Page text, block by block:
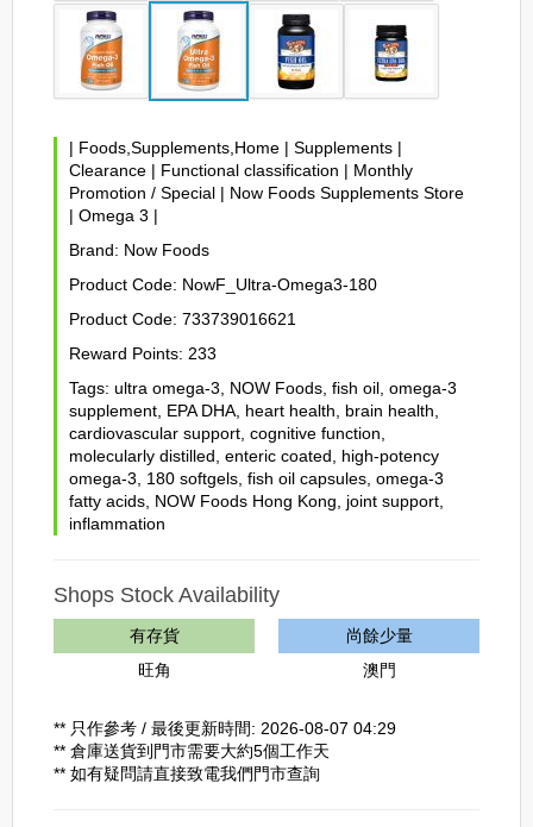
| Foods,Supplements,Home | Supplements |
Clearance | Functional classification | Monthly
Promotion / Special | Now Foods Supplements Store
| Omega 3 |
Brand: Now Foods
Product Code: NowF_Ultra-Omega3-180
Product Code: 733739016621
Reward Points: 233
Tags: ultra omega-3 NOW Foods fish oil omega-3
supplement EPA DHA heart health brain health
cardiovascular support cognitive function
molecularly distilled enteric coated
high-potency
omega-3
180 softgels fish oil capsules omega-3
fatty acids NOW Foods Hong Kong joint support
inflammation
Shops Stock Availability
有存貨
旺角
尚餘少量
澳門
** 只作參考 / 最後更新時間: 2026-08-07 04:29
** 倉庫送貨到門市需要大約5個工作天
** 如有疑問請直接致電我們門市查詢